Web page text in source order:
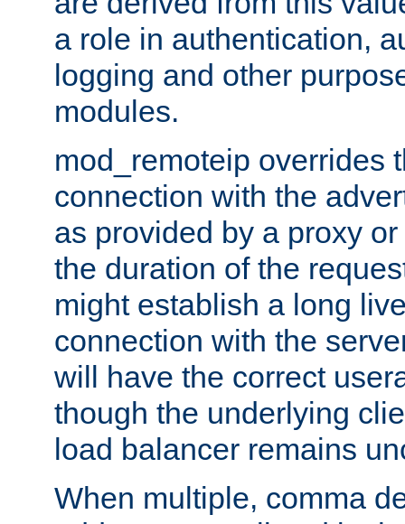
a role in authentication,
logging and other
modules.
mod_remoteip overrides
connection with the
as provided by a proxy
the duration of the
might establish a long
connection with the
will have the correct
though the underlying
load balancer remains
When multiple, comma